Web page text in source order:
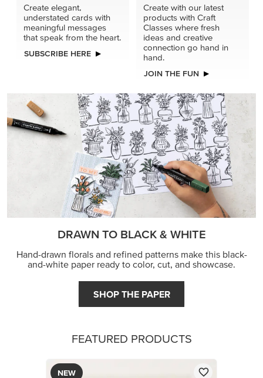
Create elegant,
understated cards with
meaningful messages
that speak from the heart.
SUBSCRIBE HERE
Create with our latest
products with Craft
Classes where fresh
ideas and creative
connection go hand in
hand.
JOIN THE FUN
DRAWN TO BLACK & WHITE
Hand-drawn florals and refined patterns make this black-
and-white paper ready to color, cut, and showcase.
SHOP THE PAPER
FEATURED PRODUCTS
NEW